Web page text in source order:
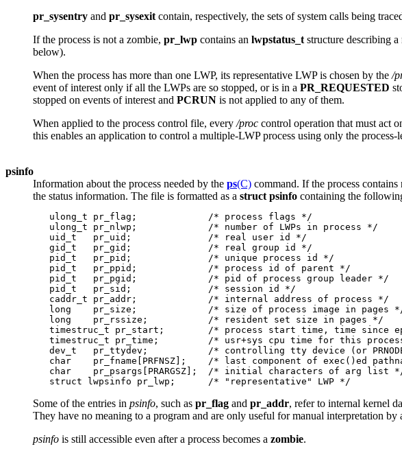
pr_sysentry and pr_sysexit contain, respectively, the sets of system calls being
If the process is not a zombie, pr_lwp contains an lwpstatus_t structure describing
below).
When the process has more than one LWP, its representative LWP is chosen by the /
event of interest only if all the LWPs are so stopped, or is in a PR_REQUESTED
stopped on events of interest and PCRUN is not applied to any of them.
When applied to the process control file, every /proc control operation that must act
this enables an application to control a multiple-LWP process using only the
psinfo
Information about the process needed by the ps(C) command. If the process
the status information. The file is formatted as a struct psinfo containing the
   ulong_t pr_flag;             /* process flags */
   ulong_t pr_nlwp;             /* number of LWPs in process */
   uid_t   pr_uid;              /* real user id */
   gid_t   pr_gid;              /* real group id */
   pid_t   pr_pid;              /* unique process id */
   pid_t   pr_ppid;             /* process id of parent */
   pid_t   pr_pgid;             /* pid of process group leader */
   pid_t   pr_sid;              /* session id */
   caddr_t pr_addr;             /* internal address of process */
long    pr_size;             /* size of process image in pages
   long    pr_rssize;           /* resident set size in pages */
timestruc_t pr_start;        /* process start time, time since
timestruc_t pr_time;         /* usr+sys cpu time for this
dev_t   pr_ttydev;           /* controlling tty device (or
char    pr_fname[PRFNSZ];    /* last component of exec()ed
char    pr_psargs[PRARGSZ];  /* initial characters of arg list
Some of the entries in psinfo, such as pr_flag and pr_addr, refer to internal kernel
They have no meaning to a program and are only useful for manual interpretation by
psinfo is still accessible even after a process becomes a zombie.